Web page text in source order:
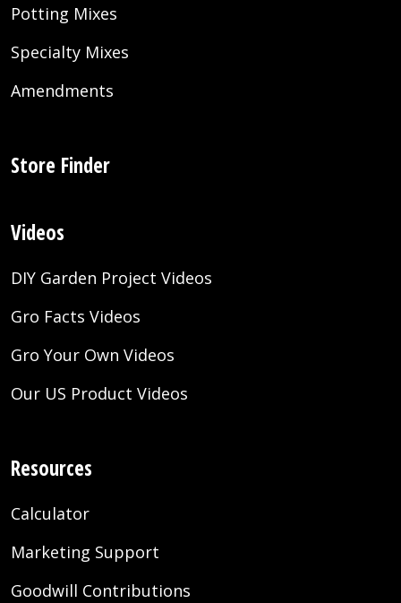
Potting Mixes
Specialty Mixes
Amendments
Store Finder
Videos
DIY Garden Project Videos
Gro Facts Videos
Gro Your Own Videos
Our US Product Videos
Resources
Calculator
Marketing Support
Goodwill Contributions